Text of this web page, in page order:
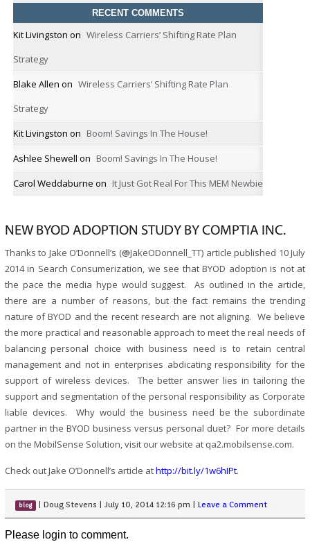
RECENT COMMENTS
Kit Livingston on Wireless Carriers’ Shifting Rate Plan
Strategy
Blake Allen on Wireless Carriers’ Shifting Rate Plan
Strategy
Kit Livingston on Boom! Savings In The House!
Ashlee Shewell on Boom! Savings In The House!
Carol Weddaburne on It Just Got Real For This MEM Newbie
NEW BYOD ADOPTION STUDY BY COMPTIA INC.
Thanks to Jake O’Donnell’s (@JakeODonnell_TT) article published 10 July
2014 in Search Consumerization, we see that BYOD adoption is not at
the pace the media hype would suggest. As outlined in the article,
there are a number of reasons, but the fact remains the trending
nature of BYOD and the recent research are not aligning. We believe
the more practical and reasonable approach to meet the real needs of
balancing personal choice with business need is to retain central
management and not in enterprises abdicating responsibility for the
support of wireless devices. The better answer lies in tailoring the
support and segmentation of the personal responsibility as Corporate
liable devices. Why would the business need be the subordinate
partner in the BYOD business versus personal duet? For more details
on the MobilSense Solution, visit our website at qa2.mobilsense.com.
Check out Jake O’Donnell’s article athttp://bit.ly/1w6hIPt.
blog |Doug Stevens |July 10, 2014 12:16 pm |Leave a Comment
Please login to comment.